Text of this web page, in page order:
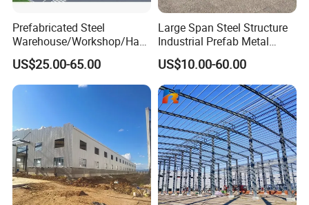
Prefabricated Steel
Warehouse/Workshop/Han
gar/Hall Steel Structure
Price in Eswatini
US$25.00-65.00
Large Span Steel Structure
Industrial Prefab Metal
Warehouse Building Garage
Shed Workshop Poultry
Layer Broiler Breeder
Chicken Farm House Low
Cost Price
US$10.00-60.00